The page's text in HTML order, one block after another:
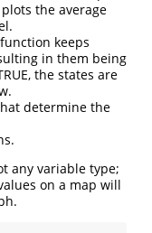
the average
keeps
in them being
the states are
determine the
any variable type;
on a map will